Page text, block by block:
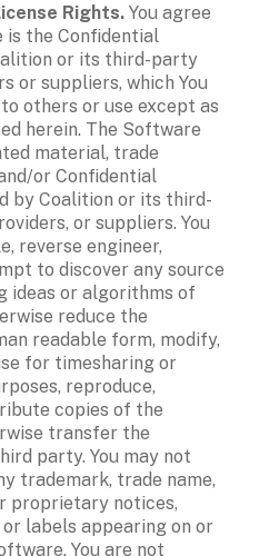
Rights. You agree
the Confidential
or its third-party
or suppliers, which You
others or use except as
herein. The Software
material, trade
or Confidential
by Coalition or its third-
or suppliers. You
reverse engineer,
to discover any source
ideas or algorithms of
reduce the
readable form, modify,
for timesharing or
reproduce,
copies of the
transfer the
party. You may not
trademark, trade name,
proprietary notices,
or labels appearing on or
You are not